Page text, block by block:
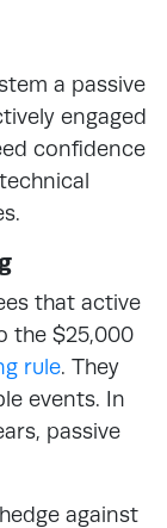
a passive
engaged
confidence
that active
the $25,000
rule. They
events. In
passive
against